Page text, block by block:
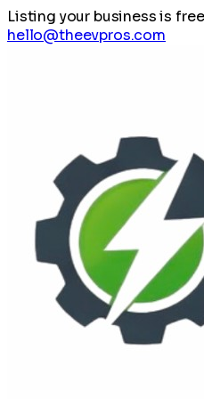
Listing your business is free
hello@theevpros.com